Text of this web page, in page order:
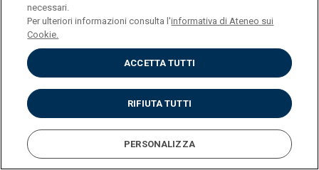
MEDICINE AND SURGERY
Medicine and Surgery -
Technologically-oriented
necessari.
Per ulteriori informazioni consulta l'informativa di Ateneo sui
Cookie.
ACCETTA TUTTI
RIFIUTA TUTTI
PERSONALIZZA